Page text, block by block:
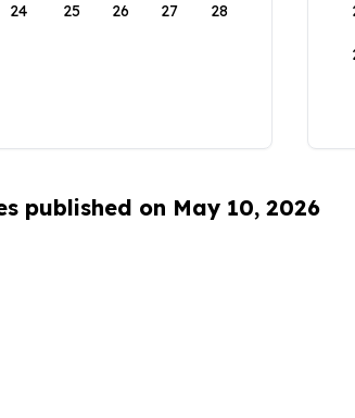
24 25 26 27 28
published on May 10, 2026